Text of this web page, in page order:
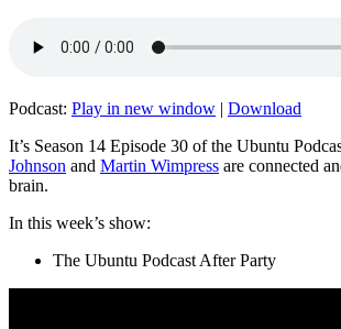
Podcast: Play in new window | Download
It’s Season 14 Episode 30 of the Ubuntu
Johnson and Martin Wimpress are connected
brain.
In this week’s show:
The Ubuntu Podcast After Party